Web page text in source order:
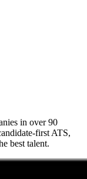
in over 90
first ATS,
best talent.